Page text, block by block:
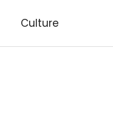
Culture